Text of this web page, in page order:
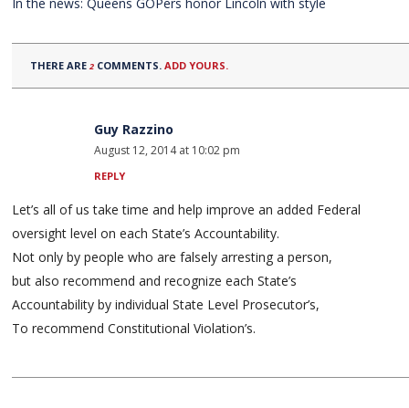
THERE ARE2 COMMENTS.ADD YOURS.
Guy Razzino
August 12, 2014 at 10:02 pm
Let’s all of us take time and help improve an added Federal
oversight level on each State’s Accountability.
Not only by people who are falsely arresting a person,
but also recommend and recognize each State’s
Accountability by individual State Level Prosecutor’s,
To recommend Constitutional Violation’s.
REPLY